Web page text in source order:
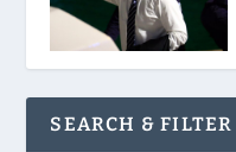
SEARCH & FILTER